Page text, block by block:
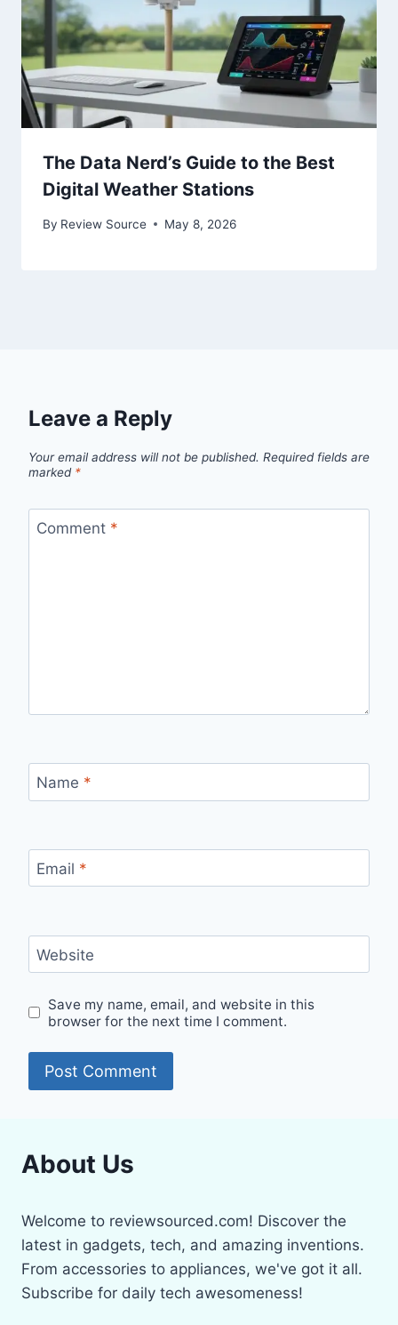
The Data Nerd’s Guide to the Best
Digital Weather Stations
By Review Source May 8, 2026
Leave a Reply
Your email address will not be published. Required fields are
marked *
Comment *
Name *
Email *
Website
Save my name, email, and website in this
browser for the next time I comment.
About Us
Welcome to reviewsourced.com! Discover the
latest in gadgets, tech, and amazing inventions.
From accessories to appliances, we've got it all.
Subscribe for daily tech awesomeness!